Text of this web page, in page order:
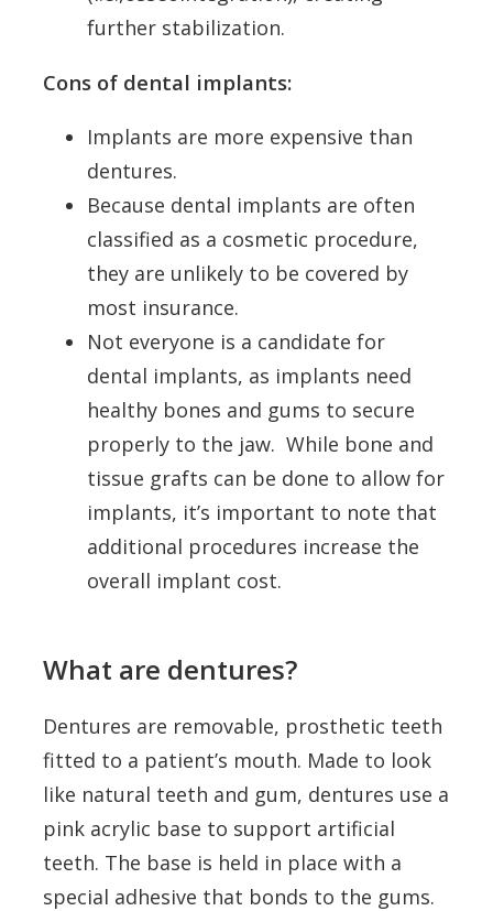
further stabilization.
Cons of dental implants:
Implants are more expensive than
dentures.
Because dental implants are often
classified as a cosmetic procedure,
they are unlikely to be covered by
most insurance.
Not everyone is a candidate for
dental implants, as implants need
healthy bones and gums to secure
properly to the jaw. While bone and
tissue grafts can be done to allow for
implants, it’s important to note that
additional procedures increase the
overall implant cost.
What are dentures?
Dentures are removable, prosthetic teeth
fitted to a patient’s mouth. Made to look
like natural teeth and gum, dentures use a
pink acrylic base to support artificial
teeth. The base is held in place with a
special adhesive that bonds to the gums.